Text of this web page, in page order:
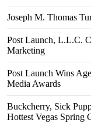
Joseph M. Thomas
Post Launch, L.L.C.
Marketing
Post Launch Wins
Media Awards
Buckcherry, Sick
Hottest Vegas Spring